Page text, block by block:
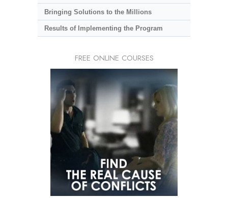
Bringing Solutions to the Millions
Results of Implementing the Program
FREE ONLINE COURSES